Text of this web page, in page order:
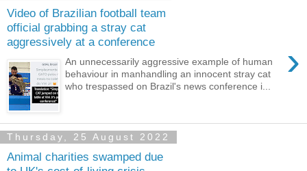
Video of Brazilian football team
official grabbing a stray cat
aggressively at a conference
›
An unnecessarily aggressive example of human
behaviour in manhandling an innocent stray cat
who trespassed on Brazil's news conference i...
Thursday, 25 August 2022
Animal charities swamped due